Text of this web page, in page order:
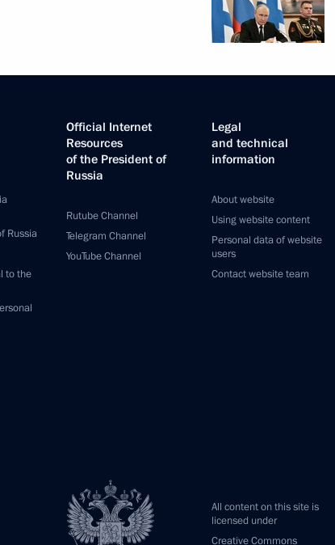
Russia
to the
Official Internet
Resources
of the President of
Russia
Rutube Channel
Telegram Channel
YouTube Channel
Legal
and technical
information
About website
Using website content
Personal data of website
users
Contact website team
All content on this site is
licensed under
Creative Commons